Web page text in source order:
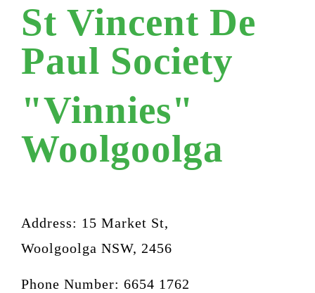
St Vincent De
Paul Society
"Vinnies"
Woolgoolga
Address: 15 Market St,
Woolgoolga NSW, 2456
Phone Number: 6654 1762